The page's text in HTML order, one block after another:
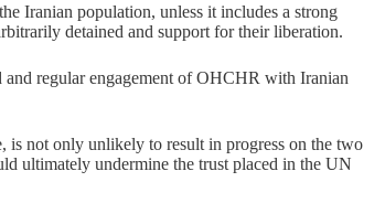
Iranian population, unless it includes a strong
detained and support for their liberation.
regular engagement of OHCHR with Iranian
is not only unlikely to result in progress on the two
ultimately undermine the trust placed in the UN